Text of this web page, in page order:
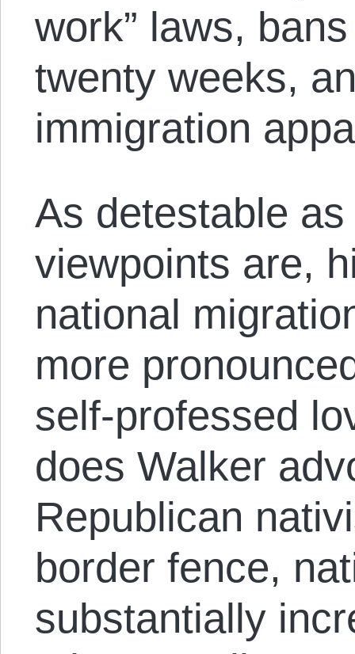
work” laws,
twenty weeks,
immigration
As detestable
viewpoints are,
national
more
self-professed
does Walker
Republican
border fence,
substantially